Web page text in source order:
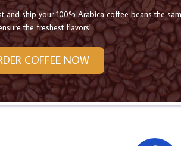
and ship your 100% Arabica coffee beans the
the freshest flavors!
COFFEE NOW